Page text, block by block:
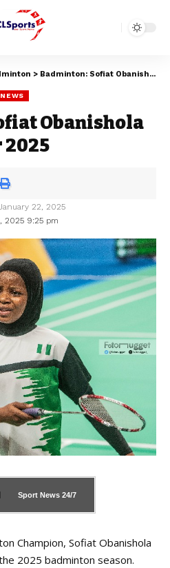
> Badminton: Sofiat Obanishola sets target for 2025
NEWS
Obanishola
2025
2025 9:25 pm
22, 2025
Sport News 24/7
Champion, Sofiat Obanishola
2025 badminton season.